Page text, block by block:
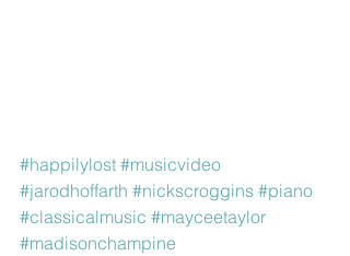
#happilylost #musicvideo
#jarodhoffarth #nickscroggins #piano
#classicalmusic #mayceetaylor
#madisonchampine